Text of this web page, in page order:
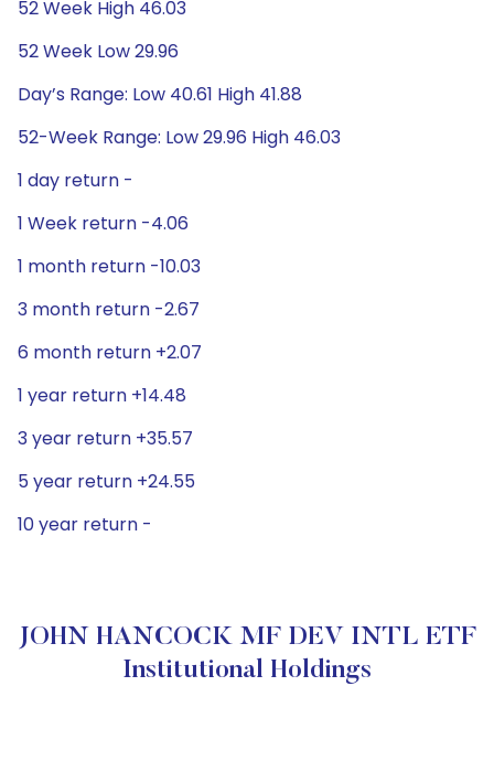
52 Week High 46.03
52 Week Low 29.96
Day’s Range: Low 40.61 High 41.88
52-Week Range: Low 29.96 High 46.03
1 day return -
1 Week return -4.06
1 month return -10.03
3 month return -2.67
6 month return +2.07
1 year return +14.48
3 year return +35.57
5 year return +24.55
10 year return -
JOHN HANCOCK MF DEV INTL ETF
Institutional Holdings